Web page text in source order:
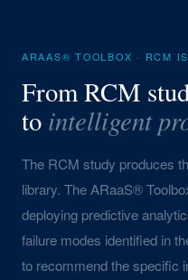
ARAAS® TOOLBOX · RCM
From RCM
to intelligent
The RCM study produces
library. The ARaaS®
deploying predictive
failure modes identified in
to recommend the specific